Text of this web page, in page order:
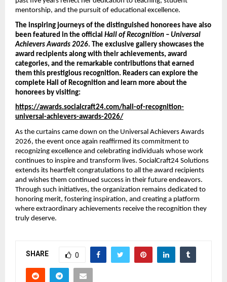
mentorship, and the pursuit of educational excellence.
The inspiring journeys of the distinguished honorees have also
been featured in the official Hall of Recognition – Universal
Achievers Awards 2026. The exclusive gallery showcases the
award recipients along with their achievements, award
categories, and the remarkable contributions that earned
them this prestigious recognition. Readers can explore the
complete Hall of Recognition and learn more about the
honorees by visiting:
https://awards.socialcraft24.com/hall-of-recognition-
universal-achievers-awards-2026/
As the curtains came down on the Universal Achievers Awards
2026, the event once again reaffirmed its commitment to
recognizing excellence and celebrating individuals whose work
continues to inspire and transform lives. SocialCraft24 Solutions
extends its heartfelt congratulations to all the award recipients
and wishes them continued success in their future endeavors.
Through such initiatives, the organization remains dedicated to
honoring merit, fostering inspiration, and creating a platform
where extraordinary achievements receive the recognition they
truly deserve.
SHARE 0